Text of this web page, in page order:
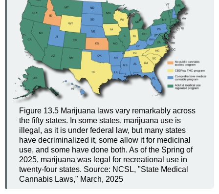
Figure 13.5 Marijuana laws vary remarkably across
the fifty states. In some states, marijuana use is
illegal, as it is under federal law, but many states
have decriminalized it, some allow it for medicinal
use, and some have done both. As of the Spring of
2025, marijuana was legal for recreational use in
twenty-four states. Source: NCSL, "State Medical
Cannabis Laws," March, 2025